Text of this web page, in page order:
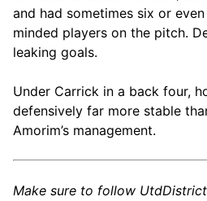
and had sometimes six or
minded players on the pitch.
leaking goals.
Under Carrick in a back four,
defensively far more stable
Amorim’s management.
Make sure to follow